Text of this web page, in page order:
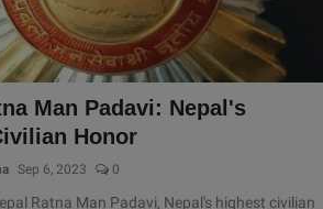
Man Padavi: Nepal's
Honor
Sep 6, 2023 0
Ratna Man Padavi, Nepal's highest civilian